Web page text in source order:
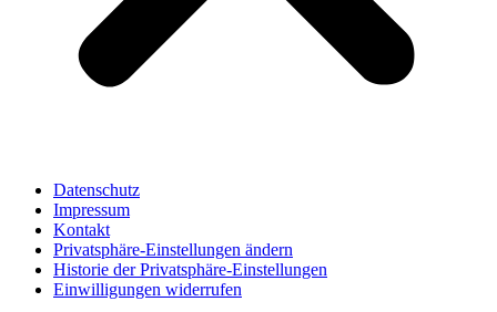
Datenschutz
Impressum
Kontakt
Privatsphäre-Einstellungen ändern
Historie der Privatsphäre-Einstellungen
Einwilligungen widerrufen